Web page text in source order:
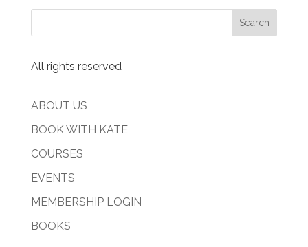
All rights reserved
ABOUT US
BOOK WITH KATE
COURSES
EVENTS
MEMBERSHIP LOGIN
BOOKS